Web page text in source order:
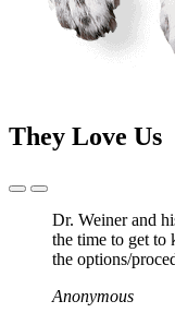
They Love Us
Previous
Next
Slide
Dr. Weiner and
the time to get to
the options/
Anonymous